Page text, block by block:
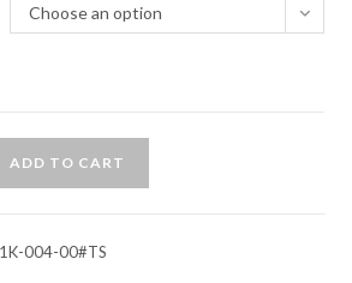
Choose an option
ADD TO CART
004-00#TS